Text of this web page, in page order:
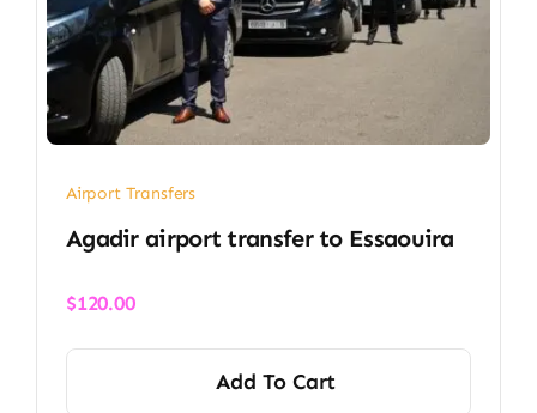
Airport Transfers
Agadir airport transfer​ to Essaouira
$120.00
Add To Cart